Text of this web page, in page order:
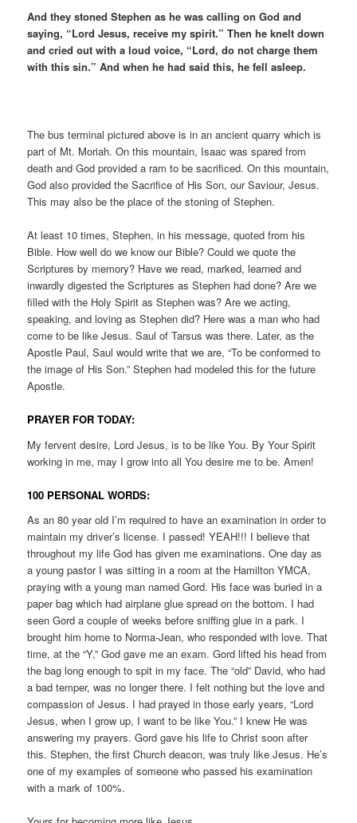
And they stoned Stephen as he was calling on God and
saying, “Lord Jesus, receive my spirit.” Then he knelt down
and cried out with a loud voice, “Lord, do not charge them
with this sin.” And when he had said this, he fell asleep.
The bus terminal pictured above is in an ancient quarry which is
part of Mt. Moriah. On this mountain, Isaac was spared from
death and God provided a ram to be sacrificed. On this mountain,
God also provided the Sacrifice of His Son, our Saviour, Jesus.
This may also be the place of the stoning of Stephen.
At least 10 times, Stephen, in his message, quoted from his
Bible. How well do we know our Bible? Could we quote the
Scriptures by memory? Have we read, marked, learned and
inwardly digested the Scriptures as Stephen had done? Are we
filled with the Holy Spirit as Stephen was? Are we acting,
speaking, and loving as Stephen did? Here was a man who had
come to be like Jesus. Saul of Tarsus was there. Later, as the
Apostle Paul, Saul would write that we are, “To be conformed to
the image of His Son.” Stephen had modeled this for the future
Apostle.
PRAYER FOR TODAY:
My fervent desire, Lord Jesus, is to be like You. By Your Spirit
working in me, may I grow into all You desire me to be. Amen!
100 PERSONAL WORDS:
As an 80 year old I’m required to have an examination in order to
maintain my driver’s license. I passed! YEAH!!! I believe that
throughout my life God has given me examinations. One day as
a young pastor I was sitting in a room at the Hamilton YMCA,
praying with a young man named Gord. His face was buried in a
paper bag which had airplane glue spread on the bottom. I had
seen Gord a couple of weeks before sniffing glue in a park. I
brought him home to Norma-Jean, who responded with love. That
time, at the “Y,” God gave me an exam. Gord lifted his head from
the bag long enough to spit in my face. The “old” David, who had
a bad temper, was no longer there. I felt nothing but the love and
compassion of Jesus. I had prayed in those early years, “Lord
Jesus, when I grow up, I want to be like You.” I knew He was
answering my prayers. Gord gave his life to Christ soon after
this. Stephen, the first Church deacon, was truly like Jesus. He’s
one of my examples of someone who passed his examination
with a mark of 100%.